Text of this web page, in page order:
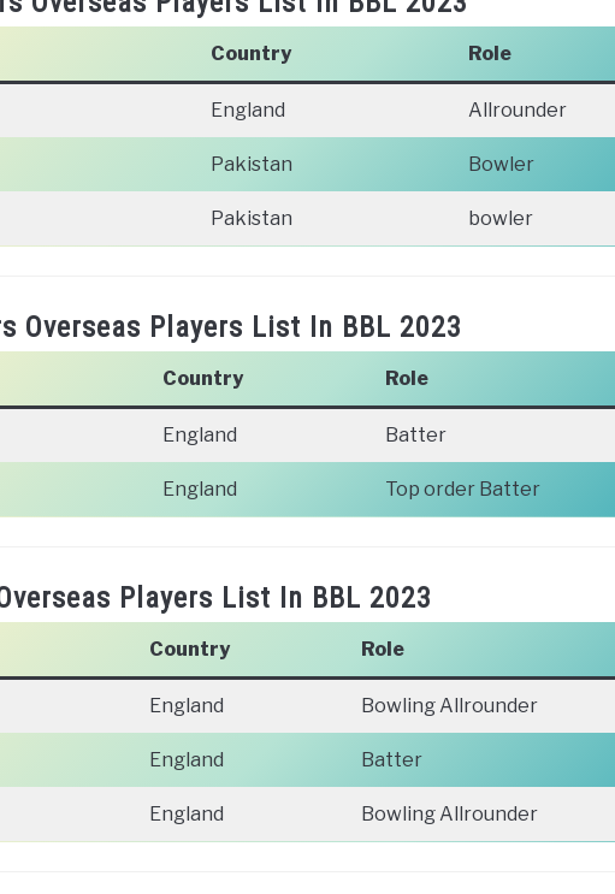
Country Role
England Allrounder
Pakistan Bowler
Pakistan bowler
Overseas Players List In BBL 2023
Country Role
England Batter
England Top order Batter
Players List In BBL 2023
Country Role
England Bowling Allrounder
England Batter
England Bowling Allrounder